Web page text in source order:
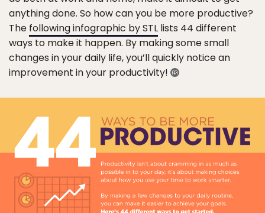
anything done. So how can you be more productive?
The following infographic by STL lists 44 different
ways to make it happen. By making some small
changes in your daily life, you’ll quickly notice an
improvement in your productivity!